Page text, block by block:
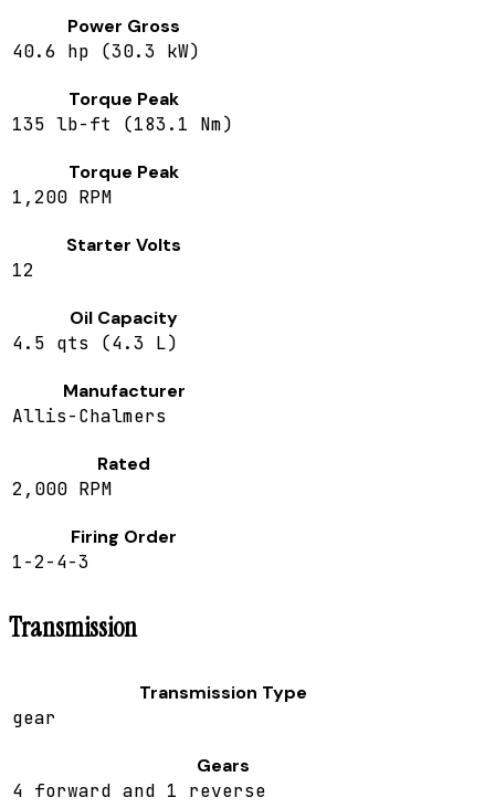
Power Gross
40.6 hp (30.3 kW)
Torque Peak
135 lb-ft (183.1 Nm)
Torque Peak
1,200 RPM
Starter Volts
12
Oil Capacity
4.5 qts (4.3 L)
Manufacturer
Allis-Chalmers
Rated
2,000 RPM
Firing Order
1-2-4-3
Transmission
Transmission Type
gear
Gears
4 forward and 1 reverse